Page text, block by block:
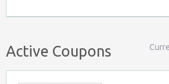
Active Coupons